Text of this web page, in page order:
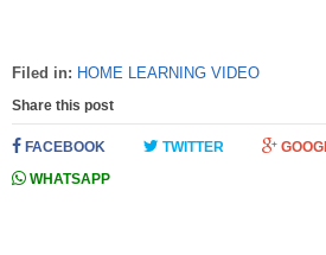
Filed in: HOME LEARNING VIDEO
Share this post
FACEBOOK TWITTER
WHATSAPP